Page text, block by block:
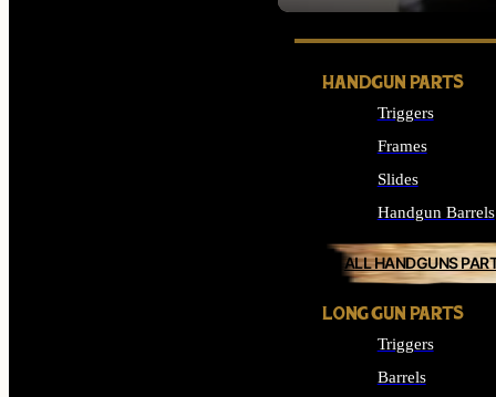
HANDGUN PARTS
Triggers
Frames
Slides
Handgun Barrels
ALL HANDGUNS
LONG GUN PARTS
Triggers
Barrels